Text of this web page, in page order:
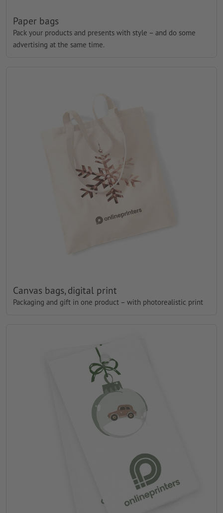
Paper bags
Pack your products and presents with style – and do some
advertising at the same time.
Canvas bags, digital print
Packaging and gift in one product – with photorealistic print